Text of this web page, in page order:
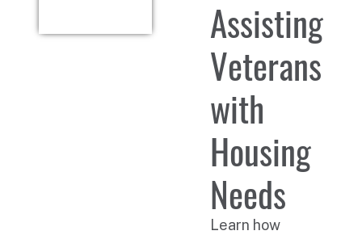
Assisting
Veterans
with
Housing
Needs
Learn how